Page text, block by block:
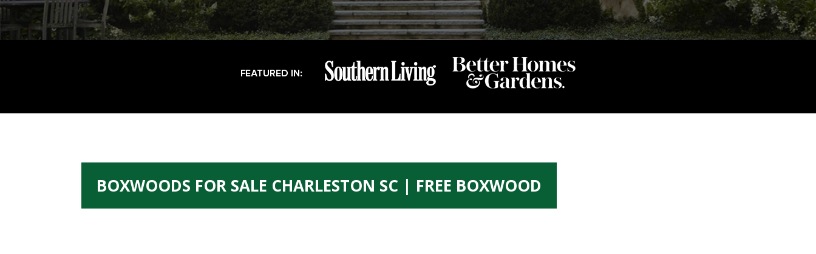
BOXWOODS FOR SALE CHARLESTON SC | FREE BOXWOOD